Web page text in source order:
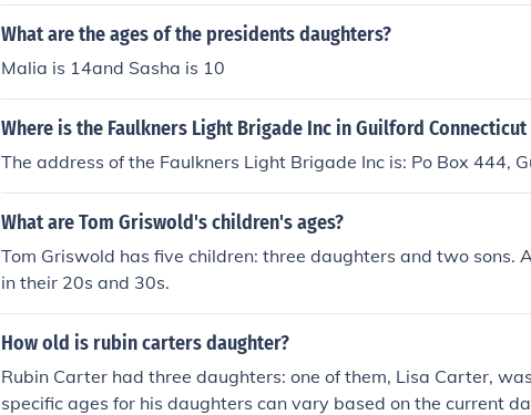
What are the ages of the presidents daughters?
Malia is 14and Sasha is 10
Where is the Faulkners Light Brigade Inc in Guilford
The address of the Faulkners Light Brigade Inc is: Po Box 444,
What are Tom Griswold's children's ages?
Tom Griswold has five children: three daughters and two sons.
in their 20s and 30s.
How old is rubin carters daughter?
Rubin Carter had three daughters: one of them, Lisa Carter,
specific ages for his daughters can vary based on the current